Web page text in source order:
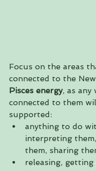
Focus on the areas
connected to the
Pisces energy, as any
connected to them
supported:
anything to do
interpreting
them, sharing
releasing,